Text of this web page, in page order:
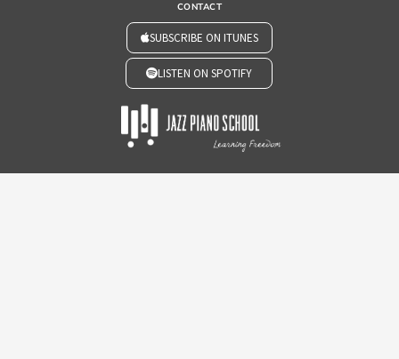
CONTACT
SUBSCRIBE ON ITUNES
LISTEN ON SPOTIFY